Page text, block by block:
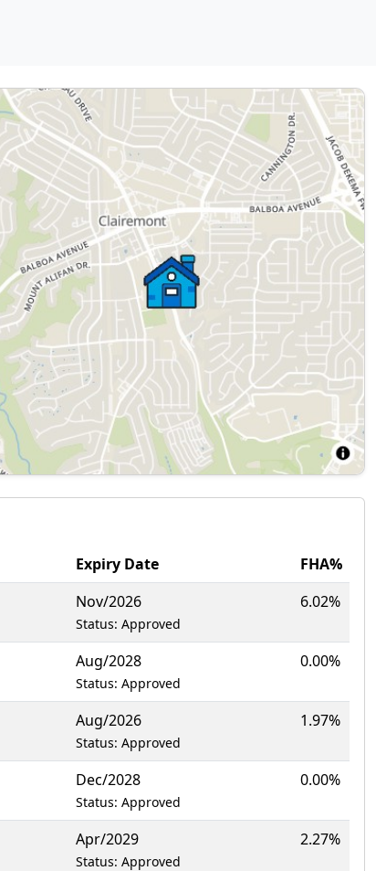
Expiry Date
FHA%
Nov/2026
Status: Approved
6.02%
Aug/2028
Status: Approved
0.00%
Aug/2026
Status: Approved
1.97%
Dec/2028
Status: Approved
0.00%
Apr/2029
Status: Approved
2.27%